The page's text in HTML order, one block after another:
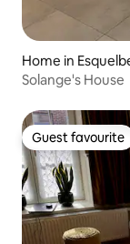
Home in
Solange's House
Guest favourite
Guest favourite